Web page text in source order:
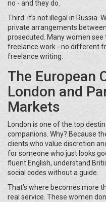
no - and they do.
Third: it’s not illegal in Russia.
private arrangements
prosecuted. Many women
freelance work - no different
freelance writing.
The European
London and
Markets
London is one of the top
companions. Why? Because
clients who value discretion
for someone who just looks
fluent English, understand
social codes without a guide.
That’s where becomes more
real service. These women